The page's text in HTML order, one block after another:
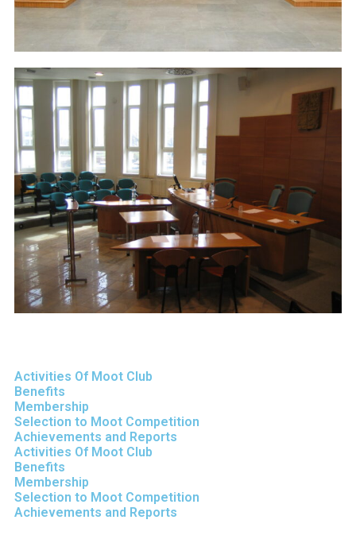
Activities Of Moot Club
Benefits
Membership
Selection to Moot Competition
Achievements and Reports
Activities Of Moot Club
Benefits
Membership
Selection to Moot Competition
Achievements and Reports